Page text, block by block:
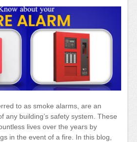
to as smoke alarms, are an
any building’s safety system. These
lives over the years by
in the event of a fire. In this blog,